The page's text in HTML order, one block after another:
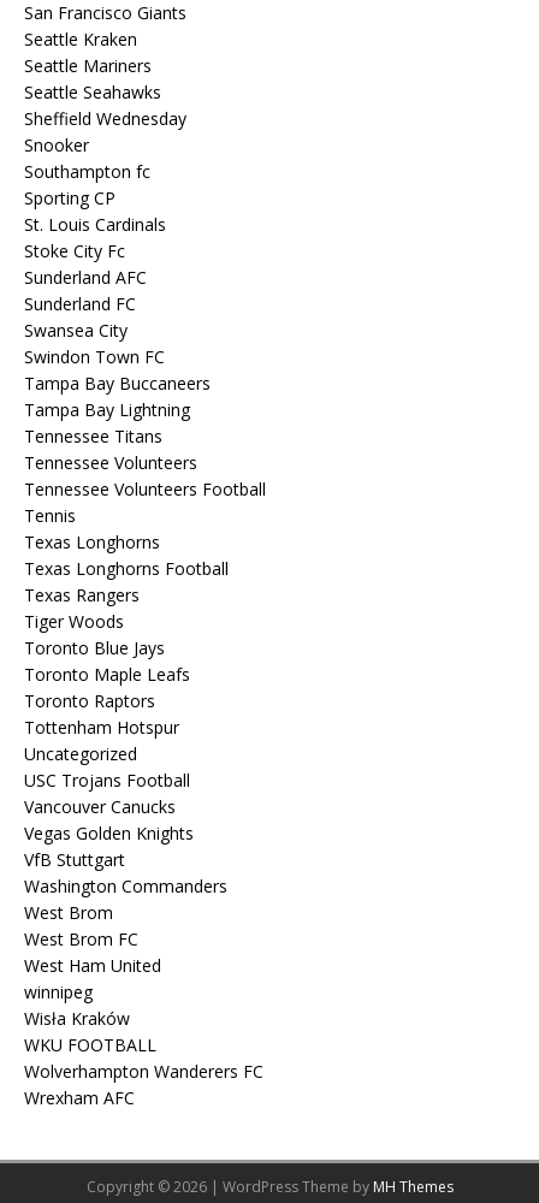
San Francisco Giants
Seattle Kraken
Seattle Mariners
Seattle Seahawks
Sheffield Wednesday
Snooker
Southampton fc
Sporting CP
St. Louis Cardinals
Stoke City Fc
Sunderland AFC
Sunderland FC
Swansea City
Swindon Town FC
Tampa Bay Buccaneers
Tampa Bay Lightning
Tennessee Titans
Tennessee Volunteers
Tennessee Volunteers Football
Tennis
Texas Longhorns
Texas Longhorns Football
Texas Rangers
Tiger Woods
Toronto Blue Jays
Toronto Maple Leafs
Toronto Raptors
Tottenham Hotspur
Uncategorized
USC Trojans Football
Vancouver Canucks
Vegas Golden Knights
VfB Stuttgart
Washington Commanders
West Brom
West Brom FC
West Ham United
winnipeg
Wisła Kraków
WKU FOOTBALL
Wolverhampton Wanderers FC
Wrexham AFC
Copyright © 2026 | WordPress Theme by MH Themes